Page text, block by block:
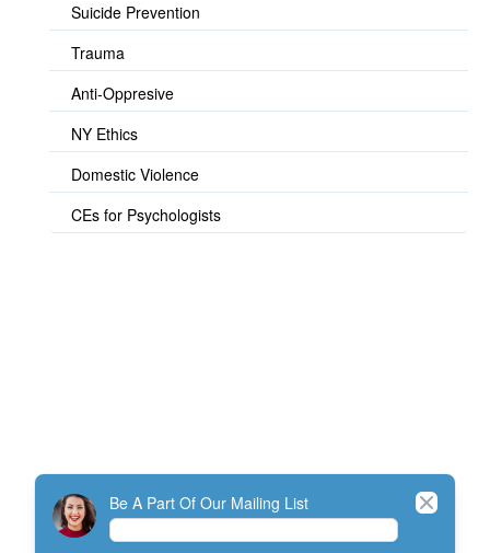
Suicide Prevention
Trauma
Anti-Oppresive
NY Ethics
Domestic Violence
CEs for Psychologists
© TherapistExpress Design
Home
Contact
ListServ Protocol
Terms Of Service
SMS Policy
Be A Part Of Our Mailing List Close